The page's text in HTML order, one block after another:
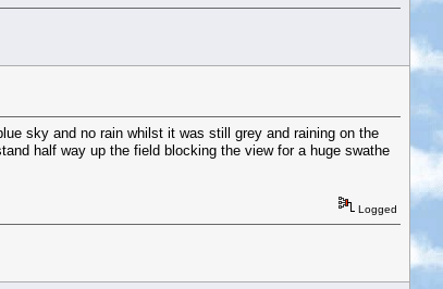
sky and no rain whilst it was still grey and raining on the
half way up the field blocking the view for a huge swathe
Logged